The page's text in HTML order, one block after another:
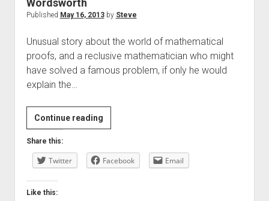
Wordsworth
Published May 16, 2013by Steve
Unusual story about the world of mathematical
proofs, and a reclusive mathematician who might
have solved a famous problem, if only he would
explain the…
Continue readingThe
Paradox
the
Share this:
Twitter Facebook Email
Like this: